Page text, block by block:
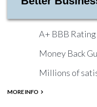
A+ BBB Rating
Money Back
Millions of
MORE INFO